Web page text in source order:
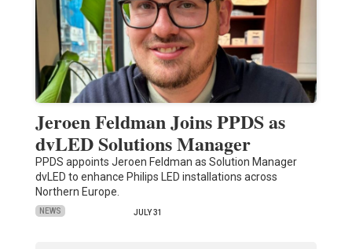
Jeroen Feldman Joins PPDS as
dvLED Solutions Manager
PPDS appoints Jeroen Feldman as Solution Manager
dvLED to enhance Philips LED installations across
Northern Europe.
NEWS JULY 31